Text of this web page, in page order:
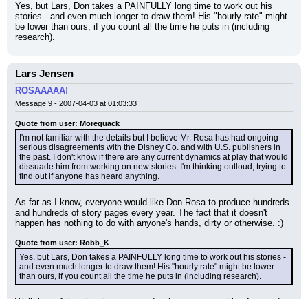
Yes, but Lars, Don takes a PAINFULLY long time to work out his
stories - and even much longer to draw them! His "hourly rate" might
be lower than ours, if you count all the time he puts in (including
research).
Lars Jensen
ROSAAAAA!
Message 9 - 2007-04-03 at 01:03:33
Quote from user: Morequack
I'm not familiar with the details but I believe Mr. Rosa has had ongoing
serious disagreements with the Disney Co. and with U.S. publishers in
the past. I don't know if there are any current dynamics at play that would
dissuade him from working on new stories. I'm thinking outloud, trying to
find out if anyone has heard anything.
As far as I know, everyone would like Don Rosa to produce hundreds
and hundreds of story pages every year. The fact that it doesn't
happen has nothing to do with anyone's hands, dirty or otherwise. :)
Quote from user: Robb_K
Yes, but Lars, Don takes a PAINFULLY long time to work out his stories -
and even much longer to draw them! His "hourly rate" might be lower
than ours, if you count all the time he puts in (including research).